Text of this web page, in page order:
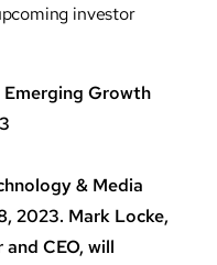
investor
Emerging Growth
& Media
2023. Mark Locke,
CEO, will